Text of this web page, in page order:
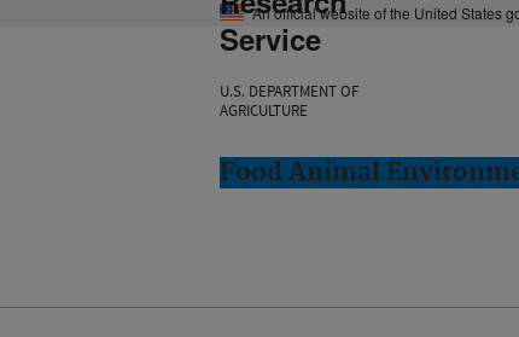
An official website of the United States
Service
U.S. DEPARTMENT OF
AGRICULTURE
Food Animal